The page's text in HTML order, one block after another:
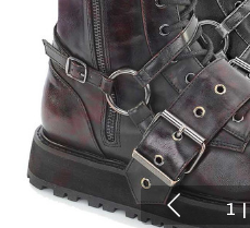
1 |